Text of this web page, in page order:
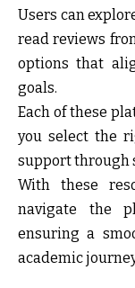
Users can
read reviews
options that
goals.
Each of these
you select the
support through
With these
navigate the
ensuring a
academic